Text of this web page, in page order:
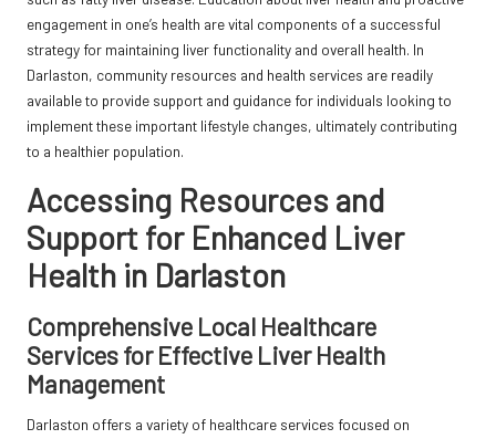
engagement in one’s health are vital components of a successful
strategy for maintaining liver functionality and overall health. In
Darlaston, community resources and health services are readily
available to provide support and guidance for individuals looking to
implement these important lifestyle changes, ultimately contributing
to a healthier population.
Accessing Resources and
Support for Enhanced Liver
Health in Darlaston
Comprehensive Local Healthcare
Services for Effective Liver Health
Management
Darlaston offers a variety of healthcare services focused on